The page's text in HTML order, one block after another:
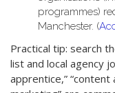
programmes)
Manchester. (
Practical tip: search
list and local agency
apprentice,” “content